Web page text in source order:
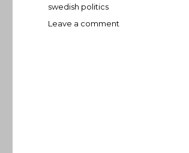
swedish politics
Leave a comment